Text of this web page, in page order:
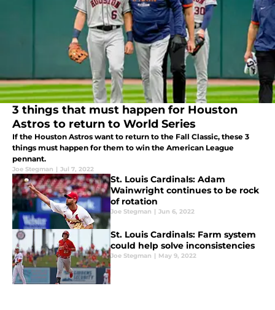
3 things that must happen for Houston
Astros to return to World Series
If the Houston Astros want to return to the Fall Classic, these 3
things must happen for them to win the American League
pennant.
Joe Stegman | Jul 7, 2022
St. Louis Cardinals: Adam
Wainwright continues to be rock
of rotation
Joe Stegman | Jun 6, 2022
St. Louis Cardinals: Farm system
could help solve inconsistencies
Joe Stegman | May 9, 2022